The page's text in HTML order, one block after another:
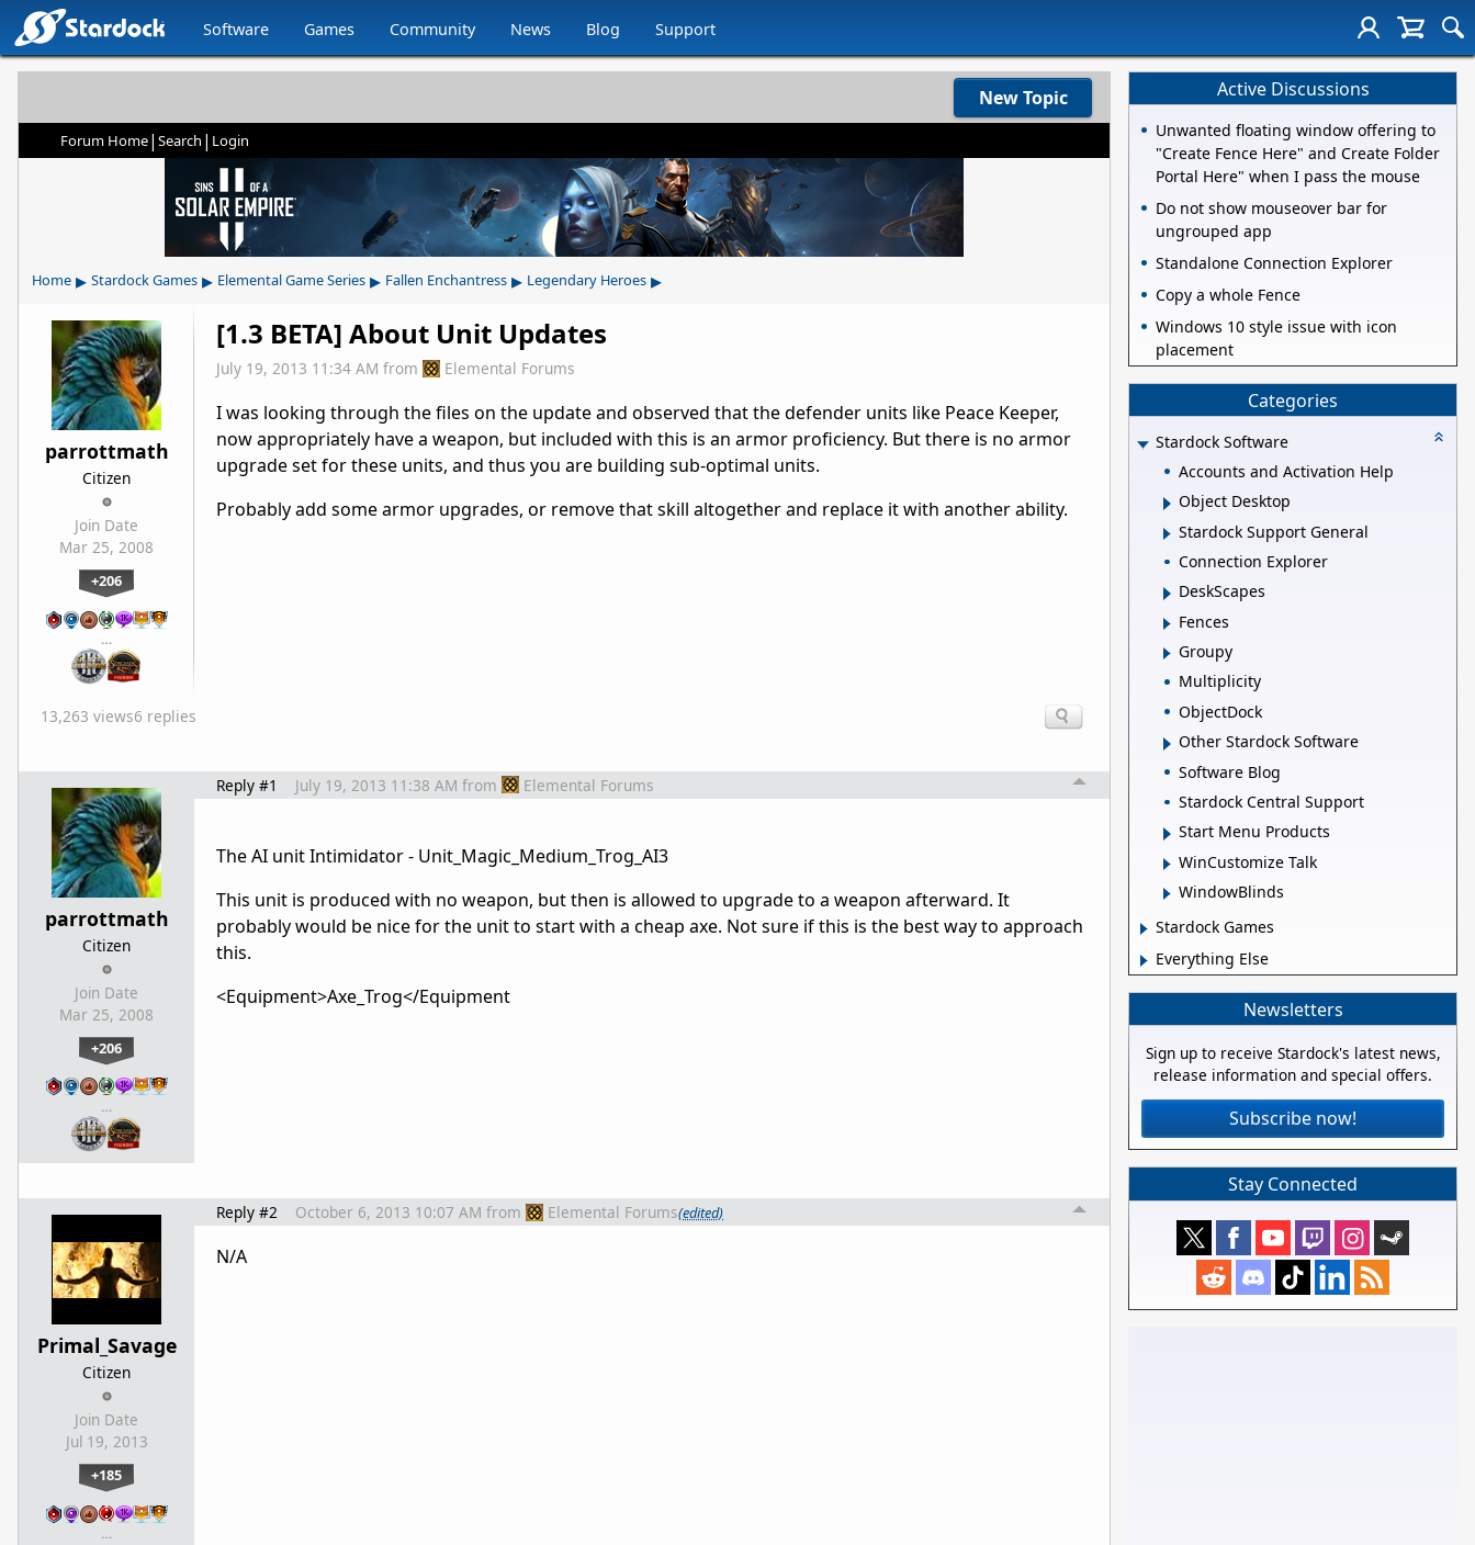
Software Games Community News Blog Support
New Topic
Forum Home| Search | Login
Home ▸ Stardock Games ▸ Elemental Game Series ▸ Fallen Enchantress ▸ Legendary Heroes ▸
parrottmath
Citizen
Join Date
Mar 25, 2008
+206
…
[1.3 BETA] About Unit Updates
July 19, 2013 11:34 AM from Elemental Forums
I was looking through the files on the update and observed that the defender units like Peace Keeper,
now appropriately have a weapon, but included with this is an armor proficiency. But there is no armor
upgrade set for these units, and thus you are building sub-optimal units.
Probably add some armor upgrades, or remove that skill altogether and replace it with another ability.
13,263 views6 replies
parrottmath
Citizen
Join Date
Mar 25, 2008
+206
…
Reply #1 July 19, 2013 11:38 AM from Elemental Forums
The AI unit Intimidator - Unit_Magic_Medium_Trog_AI3
This unit is produced with no weapon, but then is allowed to upgrade to a weapon afterward. It
probably would be nice for the unit to start with a cheap axe. Not sure if this is the best way to approach
this.
<Equipment>Axe_Trog</Equipment
Primal_Savage
Citizen
Join Date
Jul 19, 2013
+185
…
Reply #2 October 6, 2013 10:07 AM from Elemental Forums(edited)
N/A
Active Discussions
Unwanted floating window offering to
"Create Fence Here" and Create Folder
Portal Here" when I pass the mouse
Do not show mouseover bar for
ungrouped app
Standalone Connection Explorer
Copy a whole Fence
Windows 10 style issue with icon
placement
Categories
Stardock Software
Accounts and Activation Help
Object Desktop
Stardock Support General
Connection Explorer
DeskScapes
Fences
Groupy
Multiplicity
ObjectDock
Other Stardock Software
Software Blog
Stardock Central Support
Start Menu Products
WinCustomize Talk
WindowBlinds
Stardock Games
Everything Else
Newsletters
Sign up to receive Stardock's latest news,
release information and special offers.
Subscribe now!
Stay Connected